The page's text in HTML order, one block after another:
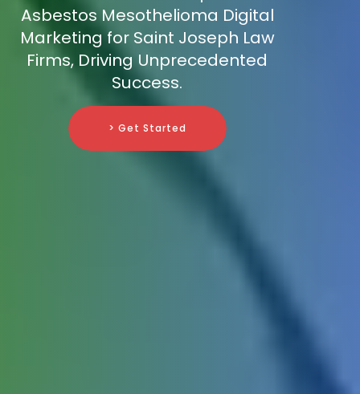
Asbestos Mesothelioma Digital
Marketing for Saint Joseph Law
Firms, Driving Unprecedented
Success.
> Get Started